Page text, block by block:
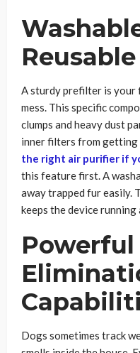
A sturdy prefilter is your
mess. This specific
clumps and heavy dust
inner filters from
the right air purifier if
this feature first. A
away trapped fur easily.
keeps the device
Powerful
Dogs sometimes track